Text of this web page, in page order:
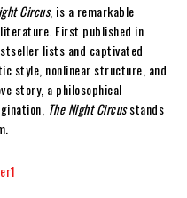
Circus, is a remarkable
First published in
lists and captivated
style, nonlinear structure, and
story, a philosophical
The Night Circusstands